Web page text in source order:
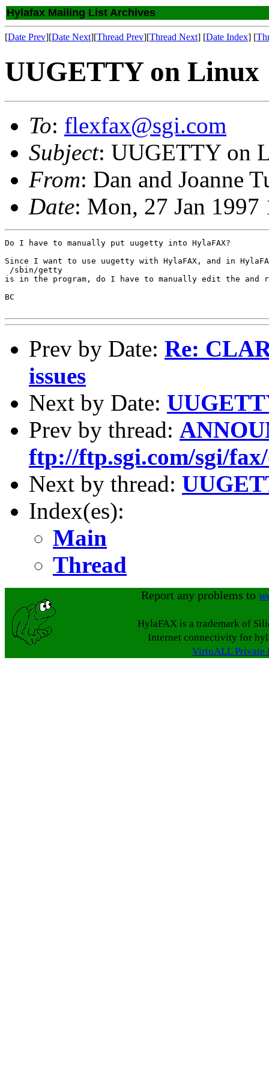
Hylafax Mailing List Archives
[Date Prev][Date Next][Thread Prev][Thread Next] [Date Index] [
UUGETTY on Linux
To: flexfax@sgi.com
Subject: UUGETTY on
From: Dan and Joanne
Date: Mon, 27 Jan
Do I have to manually put uugetty into HylaFAX?
Since I want to use uugetty with HylaFAX, and in
/sbin/getty
is in the program, do I have to manually edit the and
BC
Prev by Date: Re:
issues
Next by Date:
Prev by thread:
ftp://ftp.sgi.com/sgi/
Next by thread:
Index(es):
Main
Thread
Report any problems to
HylaFAX is a trademark of
Internet connectivity for
VirtuALL Private